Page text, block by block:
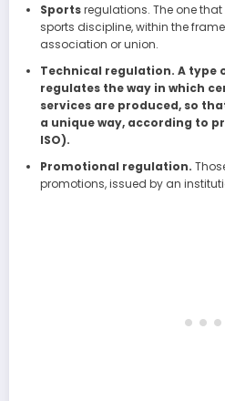
Sportsregulations. The one that
sports discipline, within the
association or union.
Technical regulation. A type
regulates the way in which
services are produced, so
a unique way, according to
ISO).
Promotional regulation.
promotions, issued by an